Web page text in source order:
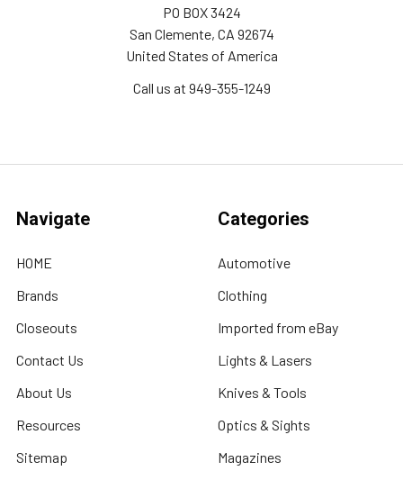
PO BOX 3424
San Clemente, CA 92674
United States of America
Call us at 949-355-1249
Navigate
HOME
Brands
Closeouts
Contact Us
About Us
Resources
Sitemap
Categories
Automotive
Clothing
Imported from eBay
Lights & Lasers
Knives & Tools
Optics & Sights
Magazines